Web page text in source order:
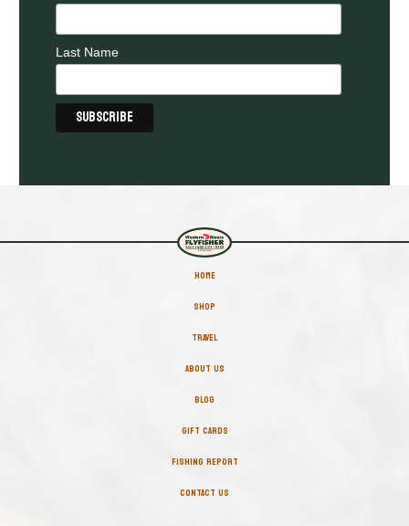
Last Name
HOME
SHOP
TRAVEL
ABOUT US
BLOG
GIFT CARDS
FISHING REPORT
CONTACT US